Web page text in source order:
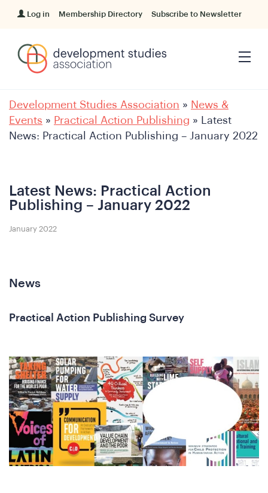
Log in Membership Directory Subscribe to Newsletter
Development Studies Association » News &
Events » Practical Action Publishing »
Latest
News: Practical Action Publishing – January 2022
Latest News: Practical Action
Publishing – January 2022
January 2022
News
Practical Action Publishing Survey